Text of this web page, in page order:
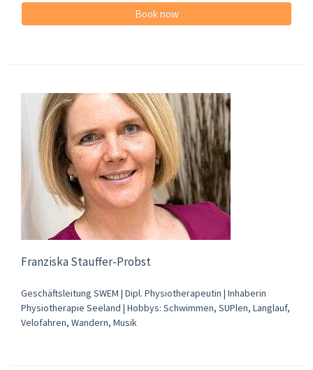
Book now
Franziska Stauffer-Probst
Geschäftsleitung SWEM | Dipl. Physiotherapeutin | Inhaberin
Physiotherapie Seeland | Hobbys: Schwimmen, SUPlen, Langlauf,
Velofahren, Wandern, Musik